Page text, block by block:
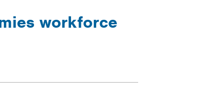
workforce